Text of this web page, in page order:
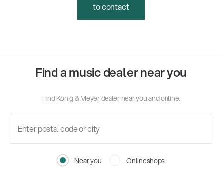
to contact
Find a music dealer near you
Find König & Meyer dealer near you and online.
Near you Onlineshops